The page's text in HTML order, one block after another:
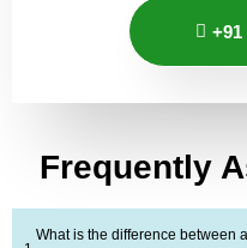
+91
Frequently
What is the difference between